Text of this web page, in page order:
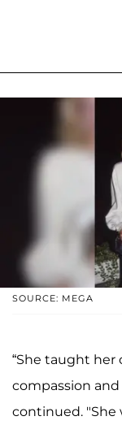
SOURCE: MEGA
“She taught
compassion
continued. "She